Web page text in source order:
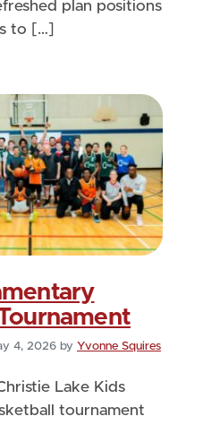
plan positions
to […]
4, 2026by Yvonne Squires
Lake Kids
tournament